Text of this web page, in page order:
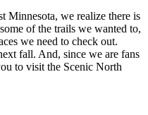
Minnesota, we realize there is
of the trails we wanted to,
we need to check out.
fall. And, since we are fans
to visit the Scenic North